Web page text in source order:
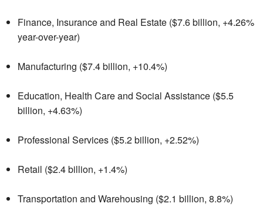
Finance, Insurance and Real Estate ($7.6 billion, +4.26%
year-over-year)
Manufacturing ($7.4 billion, +10.4%)
Education, Health Care and Social Assistance ($5.5
billion, +4.63%)
Professional Services ($5.2 billion, +2.52%)
Retail ($2.4 billion, +1.4%)
Transportation and Warehousing ($2.1 billion, 8.8%)